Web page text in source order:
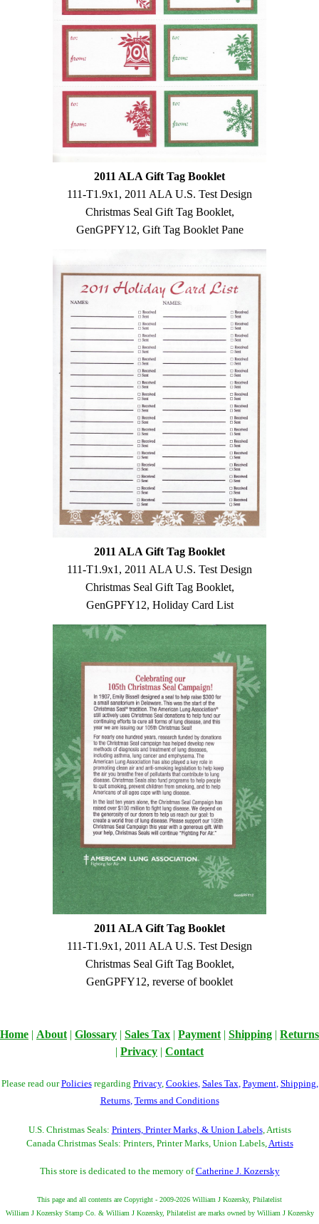
2011 ALA Gift Tag Booklet
111-T1.9x1, 2011 ALA U.S. Test Design
Christmas Seal Gift Tag Booklet,
GenGPFY12, Gift Tag Booklet Pane
2011 ALA Gift Tag Booklet
111-T1.9x1, 2011 ALA U.S. Test Design
Christmas Seal Gift Tag Booklet,
GenGPFY12, Holiday Card List
2011 ALA Gift Tag Booklet
111-T1.9x1, 2011 ALA U.S. Test Design
Christmas Seal Gift Tag Booklet,
GenGPFY12, reverse of booklet
Home | About | Glossary | Sales Tax | Payment | Shipping | Returns
| Privacy | Contact
Please read ourPoliciesregarding Privacy, Cookies, Sales Tax Payment, Shipping
Returns, Terms and Conditions
U.S. Christmas Seals: Printers, Printer Marks, & Union Labels, Artists
Canada Christmas Seals: Printers, Printer Marks, Union Labels, Artists
This store is dedicated to the memory ofCatherine J. Kozersky
This page and all contents are Copyright - 2009-2026 William J Kozersky, Philatelist
William J Kozersky Stamp Co. & William J Kozersky, Philatelist are marks owned by William J Kozersky